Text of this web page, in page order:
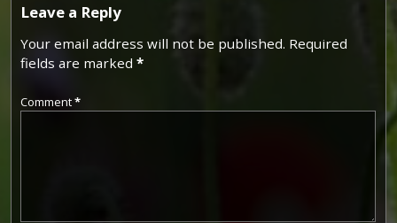
Leave a Reply
Your email address will not be published. Required
fields are marked *
Comment*